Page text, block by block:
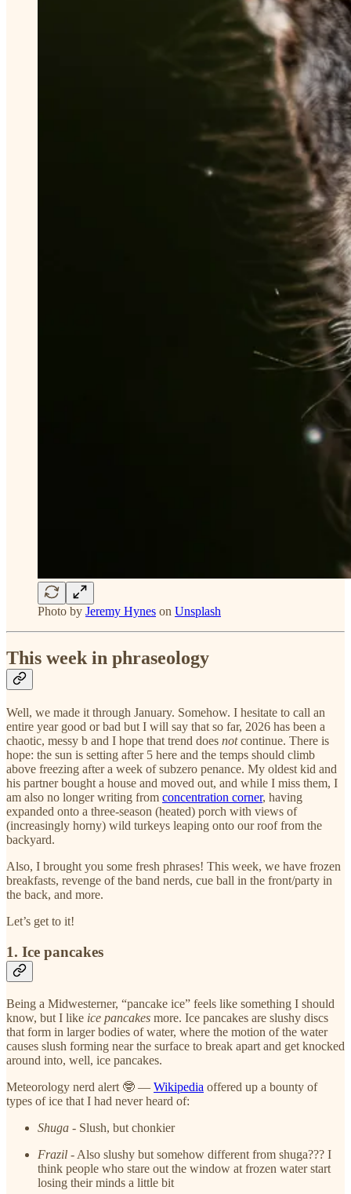
Photo by Jeremy Hynes on Unsplash
This week in phraseology
Well, we made it through January. Somehow. I hesitate to call an
entire year good or bad but I will say that so far, 2026 has been a
chaotic, messy b and I hope that trend does notcontinue. There is
hope: the sun is setting after 5 here and the temps should climb
above freezing after a week of subzero penance. My oldest kid and
his partner bought a house and moved out, and while I miss them, I
am also no longer writing from concentration corner, having
expanded onto a three-season (heated) porch with views of
(increasingly horny) wild turkeys leaping onto our roof from the
backyard.
Also, I brought you some fresh phrases! This week, we have frozen
breakfasts, revenge of the band nerds, cue ball in the front/party in
the back, and more.
Let’s get to it!
1. Ice pancakes
Being a Midwesterner, “pancake ice” feels like something I should
know, but I like ice pancakes more. Ice pancakes are slushy discs
that form in larger bodies of water, where the motion of the water
causes slush forming near the surface to break apart and get knocked
around into, well, ice pancakes.
Meteorology nerd alert 🤓 — Wikipedia offered up a bounty of
types of ice that I had never heard of:
Shuga - Slush, but chonkier
Frazil - Also slushy but somehow different from shuga??? I
think people who stare out the window at frozen water start
losing their minds a little bit